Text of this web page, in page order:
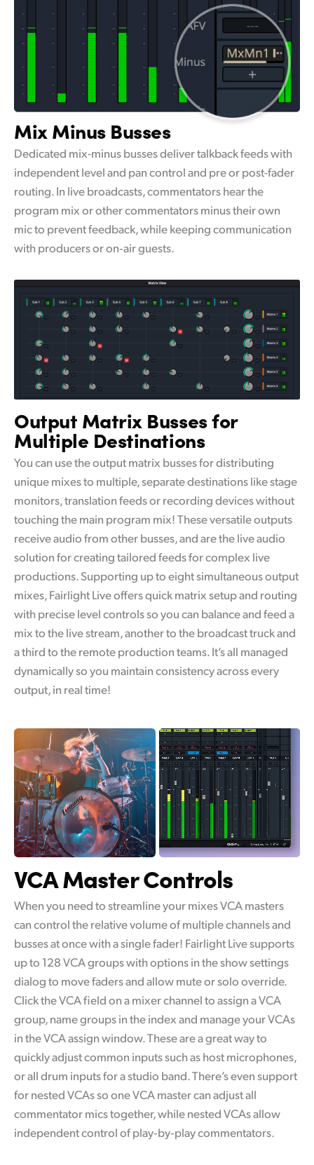
Mix Minus Busses
Dedicated mix-minus busses deliver talkback feeds with
independent level and pan control and pre or post-fader
routing. In live broadcasts, commentators hear the
program mix or other commentators minus their own
mic to prevent feedback, while keeping communication
with producers or on‑air guests.
Output Matrix Busses for
Multiple Destinations
You can use the output matrix busses for distributing
unique mixes to multiple, separate destinations like stage
monitors, translation feeds or recording devices without
touching the main program mix! These versatile outputs
receive audio from other busses, and are the live audio
solution for creating tailored feeds for complex live
productions. Supporting up to eight simultaneous output
mixes, Fairlight Live offers quick matrix setup and routing
with precise level controls so you can balance and feed a
mix to the live stream, another to the broadcast truck and
a third to the remote production teams. It’s all managed
dynamically so you maintain consistency across every
output, in real time!
VCA Master Controls
When you need to streamline your mixes VCA masters
can control the relative volume of multiple channels and
busses at once with a single fader! Fairlight Live supports
up to 128 VCA groups with options in the show settings
dialog to move faders and allow mute or solo override.
Click the VCA field on a mixer channel to assign a VCA
group, name groups in the index and manage your VCAs
in the VCA assign window. These are a great way to
quickly adjust common inputs such as host microphones,
or all drum inputs for a studio band. There’s even support
for nested VCAs so one VCA master can adjust all
commentator mics together, while nested VCAs allow
independent control of play‑by‑play commentators.